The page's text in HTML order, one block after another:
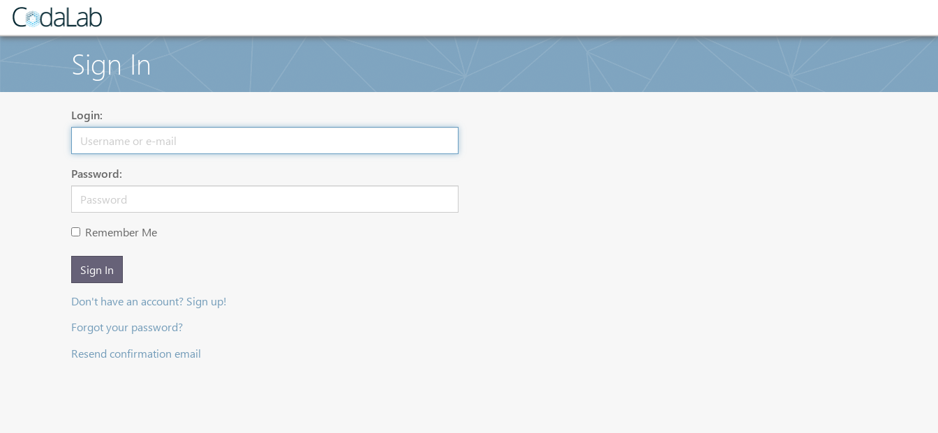
Sign In
Login:
Password:
Remember Me
Sign In
Don't have an account? Sign up!
Forgot your password?
Resend confirmation email